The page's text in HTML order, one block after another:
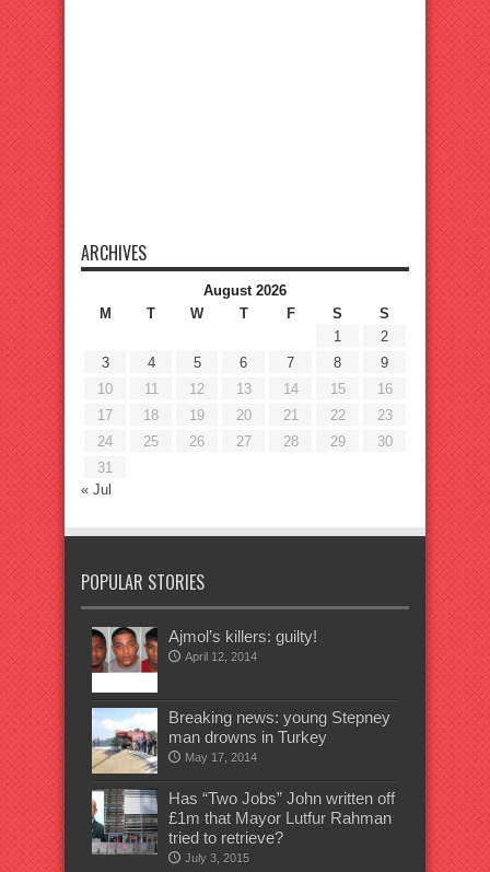
ARCHIVES
August 2026
M
T W T F S
S
1
2
3
4 5 6 7 8
9
10
11 12 13 14 15
16
17
18 19 20 21 22
23
24
25 26 27 28 29
30
31
« Jul
POPULAR STORIES
Ajmol’s killers: guilty!
April 12, 2014
Breaking news: young Stepney
man drowns in Turkey
May 17, 2014
Has “Two Jobs” John written off
£1m that Mayor Lutfur Rahman
tried to retrieve?
July 3, 2015